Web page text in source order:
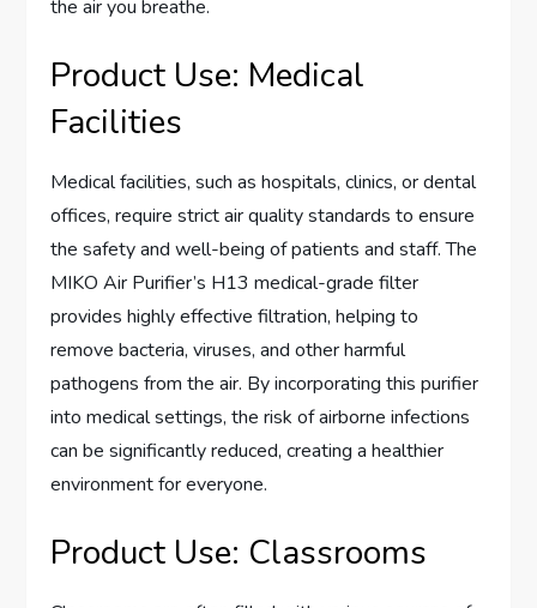
the air you breathe.
Product Use: Medical
Facilities
Medical facilities, such as hospitals, clinics, or dental
offices, require strict air quality standards to ensure
the safety and well-being of patients and staff. The
MIKO Air Purifier’s H13 medical-grade filter
provides highly effective filtration, helping to
remove bacteria, viruses, and other harmful
pathogens from the air. By incorporating this purifier
into medical settings, the risk of airborne infections
can be significantly reduced, creating a healthier
environment for everyone.
Product Use: Classrooms